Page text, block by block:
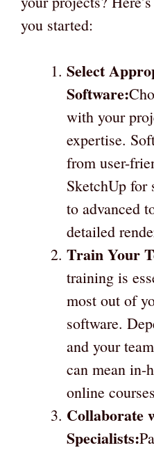
you started:
Select
Software:
with your
expertise.
from user-
SketchUp for
to advanced
detailed
Train Your
training is
most out of
software.
and your
can mean in-
online
Collaborate
Specialists: